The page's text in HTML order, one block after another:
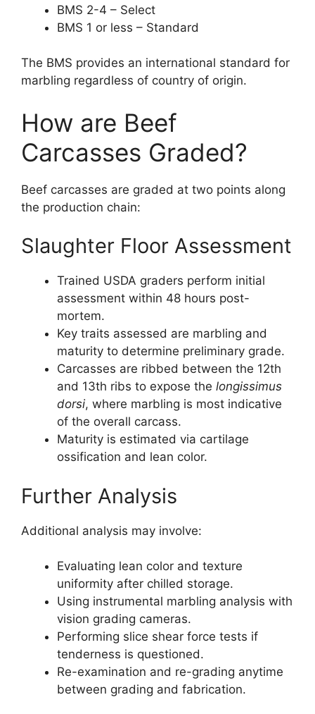
BMS 2-4 – Select
BMS 1 or less – Standard
The BMS provides an international standard for
marbling regardless of country of origin.
How are Beef
Carcasses Graded?
Beef carcasses are graded at two points along
the production chain:
Slaughter Floor Assessment
Trained USDA graders perform initial
assessment within 48 hours post-
mortem.
Key traits assessed are marbling and
maturity to determine preliminary grade.
Carcasses are ribbed between the 12th
and 13th ribs to expose the longissimus
dorsi, where marbling is most indicative
of the overall carcass.
Maturity is estimated via cartilage
ossification and lean color.
Further Analysis
Additional analysis may involve:
Evaluating lean color and texture
uniformity after chilled storage.
Using instrumental marbling analysis with
vision grading cameras.
Performing slice shear force tests if
tenderness is questioned.
Re-examination and re-grading anytime
between grading and fabrication.